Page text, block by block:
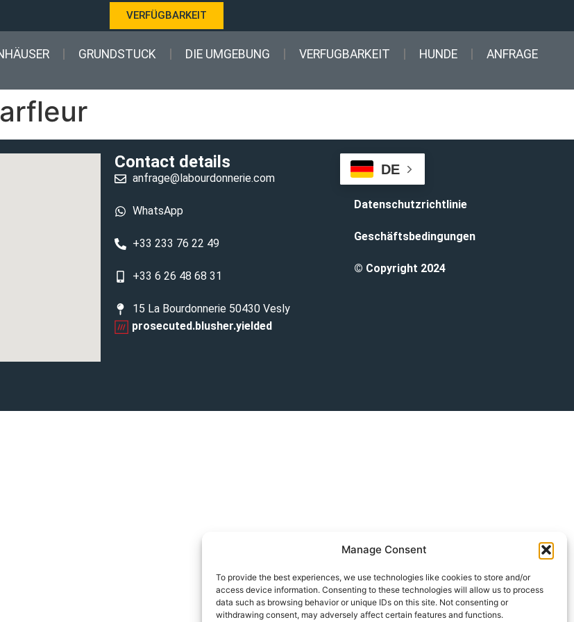
Manage Consent
To provide the best experiences, we use technologies like cookies to store and/or
access device information. Consenting to these technologies will allow us to process
data such as browsing behavior or unique IDs on this site. Not consenting or
withdrawing consent, may adversely affect certain features and functions.
VERFÜGBARKEIT
GRUNDSTUCK DIE UMGEBUNG VERFUGBARKEIT HUNDE ANFRAGE
Contact details
anfrage@labourdonnerie.com
WhatsApp
+33 233 76 22 49
+33 6 26 48 68 31
15 La Bourdonnerie 50430 Vesly
prosecuted.blusher.yielded
DE
Datenschutzrichtlinie
Geschäftsbedingungen
© Copyright 2024